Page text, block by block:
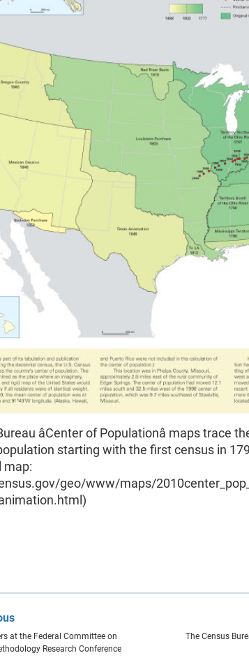
âCenter of Populationâ maps trace
starting with the first census in
map:
geo/www/maps/
at the Federal Committee on
Research Conference
The Census